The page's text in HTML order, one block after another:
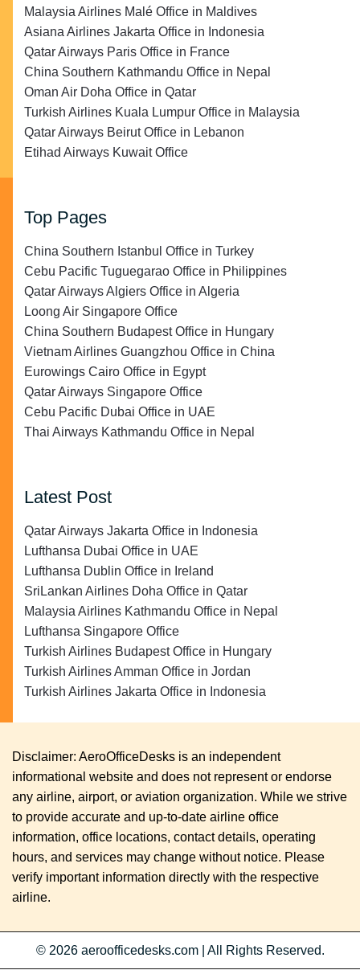
Malaysia Airlines Malé Office in Maldives
Asiana Airlines Jakarta Office in Indonesia
Qatar Airways Paris Office in France
China Southern Kathmandu Office in Nepal
Oman Air Doha Office in Qatar
Turkish Airlines Kuala Lumpur Office in Malaysia
Qatar Airways Beirut Office in Lebanon
Etihad Airways Kuwait Office
Top Pages
China Southern Istanbul Office in Turkey
Cebu Pacific Tuguegarao Office in Philippines
Qatar Airways Algiers Office in Algeria
Loong Air Singapore Office
China Southern Budapest Office in Hungary
Vietnam Airlines Guangzhou Office in China
Eurowings Cairo Office in Egypt
Qatar Airways Singapore Office
Cebu Pacific Dubai Office in UAE
Thai Airways Kathmandu Office in Nepal
Latest Post
Qatar Airways Jakarta Office in Indonesia
Lufthansa Dubai Office in UAE
Lufthansa Dublin Office in Ireland
SriLankan Airlines Doha Office in Qatar
Malaysia Airlines Kathmandu Office in Nepal
Lufthansa Singapore Office
Turkish Airlines Budapest Office in Hungary
Turkish Airlines Amman Office in Jordan
Turkish Airlines Jakarta Office in Indonesia
Disclaimer: AeroOfficeDesks is an independent
informational website and does not represent or endorse
any airline, airport, or aviation organization. While we strive
to provide accurate and up-to-date airline office
information, office locations, contact details, operating
hours, and services may change without notice. Please
verify important information directly with the respective
airline.
© 2026 aeroofficedesks.com All Rights Reserved.